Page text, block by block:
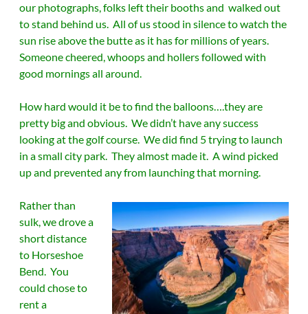
our photographs, folks left their booths and walked out
to stand behind us. All of us stood in silence to watch the
sun rise above the butte as it has for millions of years.
Someone cheered, whoops and hollers followed with
good mornings all around.
How hard would it be to find the balloons….they are
pretty big and obvious. We didn’t have any success
looking at the golf course. We did find 5 trying to launch
in a small city park. They almost made it. A wind picked
up and prevented any from launching that morning.
Rather than
sulk, we drove a
short distance
to Horseshoe
Bend. You
could chose to
rent a